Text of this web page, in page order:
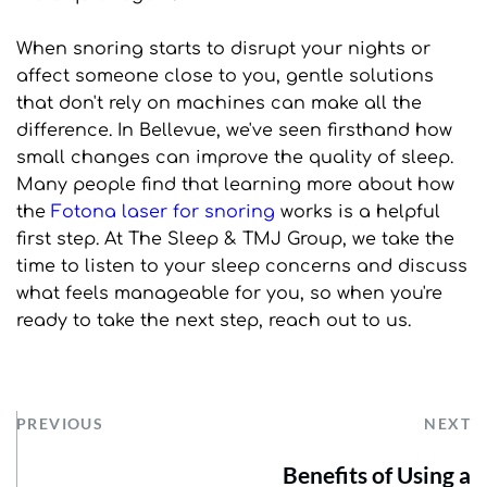
When snoring starts to disrupt your nights or
affect someone close to you, gentle solutions
that don't rely on machines can make all the
difference. In Bellevue, we've seen firsthand how
small changes can improve the quality of sleep.
Many people find that learning more about how
the Fotona laser for snoring works is a helpful
first step. At The Sleep & TMJ Group, we take the
time to listen to your sleep concerns and discuss
what feels manageable for you, so when you're
ready to take the next step, reach out to us.
PREVIOUS NEXT
Benefits of Using a